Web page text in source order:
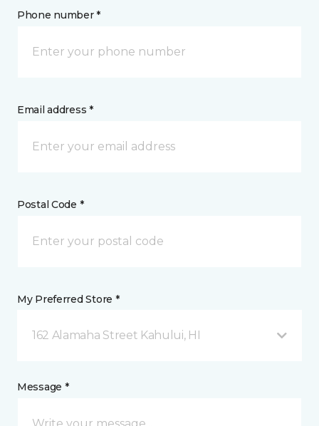
Phone number *
Email address *
Postal Code *
My Preferred Store *
162 Alamaha Street Kahului, HI
Message *